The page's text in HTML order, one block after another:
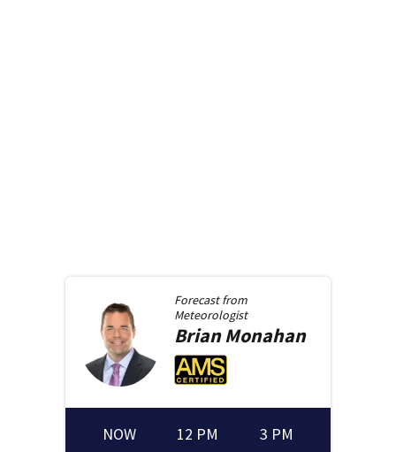
Forecast from
Meteorologist
BrianMonahan
NOW 12 PM 3 PM